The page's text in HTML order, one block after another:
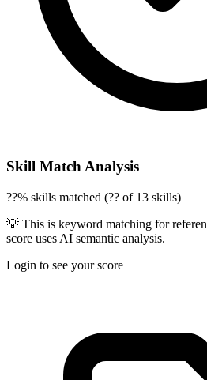
Skill Match Analysis
??% skills matched (?? of 13 skills)
💡 This is keyword matching for
score uses AI semantic analysis.
Login to see your score